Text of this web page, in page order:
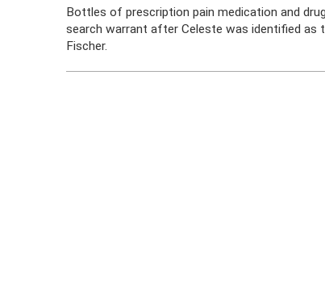
Bottles of prescription pain medication and
search warrant after Celeste was identified as
Fischer.